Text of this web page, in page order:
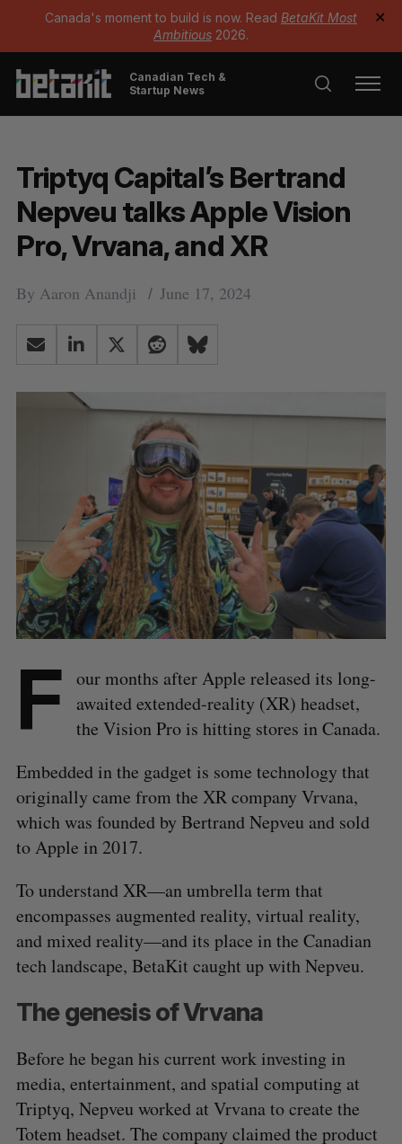
Canada's moment to build is now. Read BetaKit Most
Ambitious 2026.
✕
Canadian Tech &
Startup News
Triptyq Capital’s Bertrand
Nepveu talks Apple Vision
Pro, Vrvana, and XR
By Aaron Anandji June 17, 2024
F our months after Apple released its long-
awaited extended-reality (XR) headset,
the Vision Pro is hitting stores in Canada.
Embedded in the gadget is some technology that
originally came from the XR company Vrvana,
which was founded by Bertrand Nepveu and sold
to Apple in 2017.
To understand XR—an umbrella term that
encompasses augmented reality, virtual reality,
and mixed reality—and its place in the Canadian
tech landscape, BetaKit caught up with Nepveu.
The genesis of Vrvana
Before he began his current work investing in
media, entertainment, and spatial computing at
Triptyq, Nepveu worked at Vrvana to create the
Totem headset. The company claimed the product